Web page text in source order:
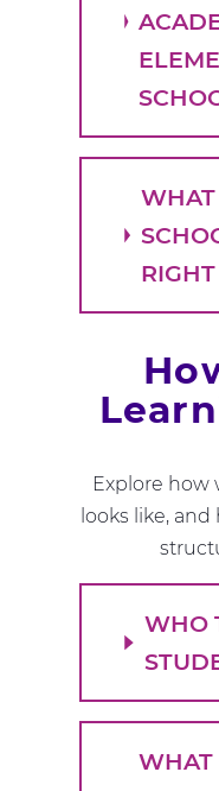
Explore how
looks like,
WHO
WHAT